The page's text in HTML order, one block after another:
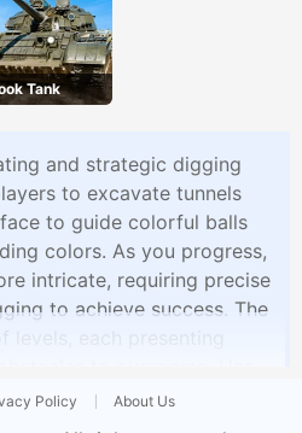
Tank
and strategic digging
to excavate tunnels
to guide colorful balls
colors. As you progress,
intricate, requiring precise
to achieve success. The
each presenting
adjusting the depth and
Policy About Us